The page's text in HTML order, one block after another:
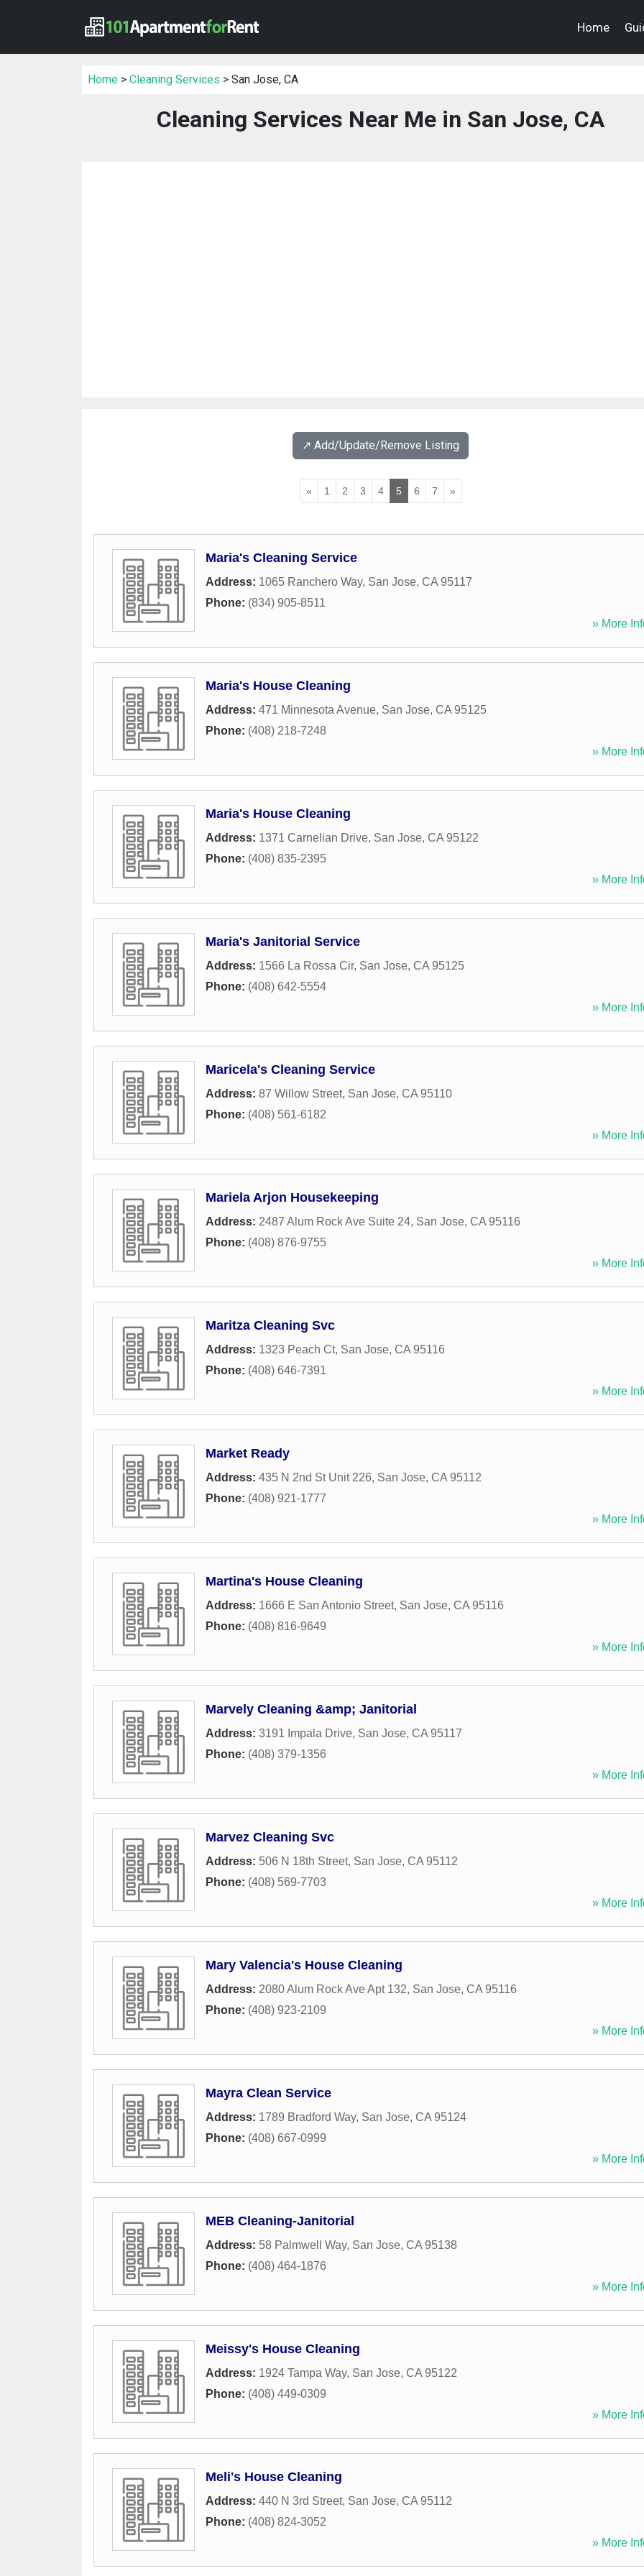
Home
Home > Cleaning Services > San Jose, CA
Cleaning Services Near Me in San Jose, CA
↗️ Add/Update/Remove Listing
« 1 2 3 4 5 6 7 »
Maria's Cleaning Service
Address: 1065 Ranchero Way, San Jose, CA 95117
Phone: (834) 905-8511
» More
Maria's House Cleaning
Address: 471 Minnesota Avenue, San Jose, CA 95125
Phone: (408) 218-7248
» More
Maria's House Cleaning
Address: 1371 Carnelian Drive, San Jose, CA 95122
Phone: (408) 835-2395
» More
Maria's Janitorial Service
Address: 1566 La Rossa Cir, San Jose, CA 95125
Phone: (408) 642-5554
» More
Maricela's Cleaning Service
Address: 87 Willow Street, San Jose, CA 95110
Phone: (408) 561-6182
» More
Mariela Arjon Housekeeping
Address: 2487 Alum Rock Ave Suite 24, San Jose, CA 95116
Phone: (408) 876-9755
» More
Maritza Cleaning Svc
Address: 1323 Peach Ct, San Jose, CA 95116
Phone: (408) 646-7391
» More
Market Ready
Address: 435 N 2nd St Unit 226, San Jose, CA 95112
Phone: (408) 921-1777
» More
Martina's House Cleaning
Address: 1666 E San Antonio Street, San Jose, CA 95116
Phone: (408) 816-9649
» More
Marvely Cleaning &amp; Janitorial
Address: 3191 Impala Drive, San Jose, CA 95117
Phone: (408) 379-1356
» More
Marvez Cleaning Svc
Address: 506 N 18th Street, San Jose, CA 95112
Phone: (408) 569-7703
» More
Mary Valencia's House Cleaning
Address: 2080 Alum Rock Ave Apt 132, San Jose, CA 95116
Phone: (408) 923-2109
» More
Mayra Clean Service
Address: 1789 Bradford Way, San Jose, CA 95124
Phone: (408) 667-0999
» More
MEB Cleaning-Janitorial
Address: 58 Palmwell Way, San Jose, CA 95138
Phone: (408) 464-1876
» More
Meissy's House Cleaning
Address: 1924 Tampa Way, San Jose, CA 95122
Phone: (408) 449-0309
» More
Meli's House Cleaning
Address: 440 N 3rd Street, San Jose, CA 95112
Phone: (408) 824-3052
» More